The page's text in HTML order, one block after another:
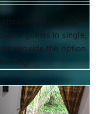
Jungle Loft
to 2 guests in single,
provide the option